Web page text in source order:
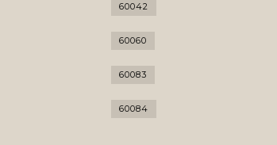
60042
60060
60083
60084